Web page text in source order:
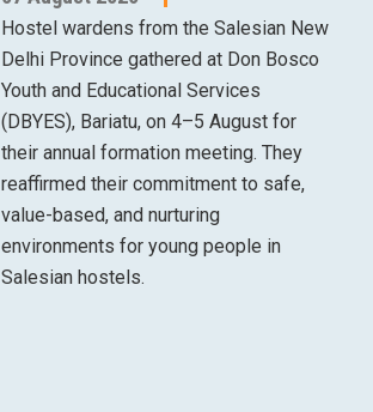
Hostel wardens from the Salesian New
Delhi Province gathered at Don Bosco
Youth and Educational Services
(DBYES), Bariatu, on 4–5 August for
their annual formation meeting. They
reaffirmed their commitment to safe,
value-based, and nurturing
environments for young people in
Salesian hostels.